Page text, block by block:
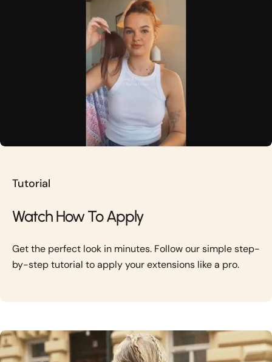
Tutorial
Watch How To Apply
Get the perfect look in minutes. Follow our simple step-
by-step tutorial to apply your extensions like a pro.